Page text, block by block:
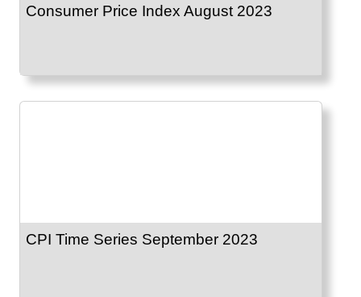
Consumer Price Index August 2023
CPI Time Series September 2023